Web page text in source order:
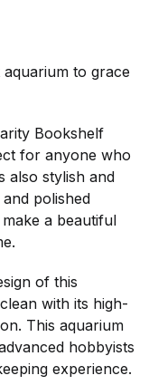
to grace
Bookshelf
for anyone who
also stylish and
polished
a beautiful
of this
with its high-
This aquarium
hobbyists
experience.